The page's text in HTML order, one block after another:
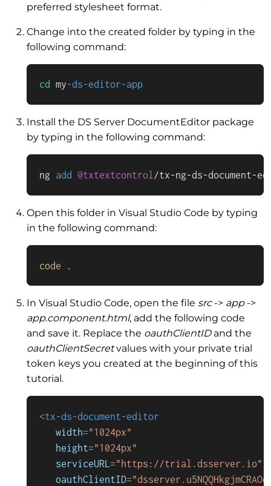
preferred stylesheet format.
Change into the created folder by typing in the
following command:
cd my-ds-editor-app
Install the DS Server DocumentEditor package
by typing in the following command:
ng add @txtextcontrol /tx-ng-ds-document-
Open this folder in Visual Studio Code by typing
in the following command:
code
In Visual Studio Code, open the file src-> app->
app.component.html, add the following code
and save it. Replace the oauthClientIDand the
oauthClientSecretvalues with your private trial
token keys you created at the beginning of this
tutorial.
<tx-ds-document-editor
width="1024px"
height="1024px"
serviceURL ="https://trial.dsserver.io"
oauthClientID=